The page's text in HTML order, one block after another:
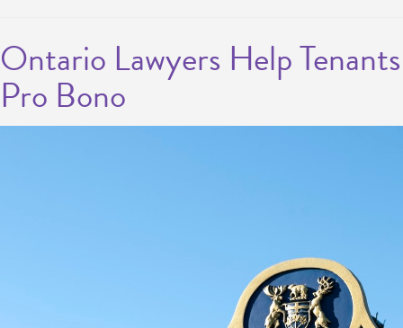
Ontario Lawyers Help Tenants
Pro Bono